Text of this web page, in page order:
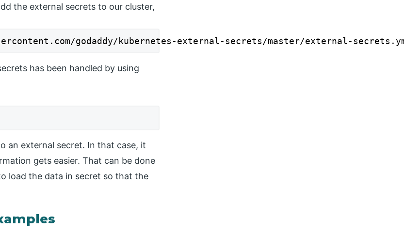
the external secrets to our cluster,
godaddy/kubernetes-external-secrets/master/external-
has been handled by using
an external secret. In that case, it
gets easier. That can be done
load the data in secret so that the